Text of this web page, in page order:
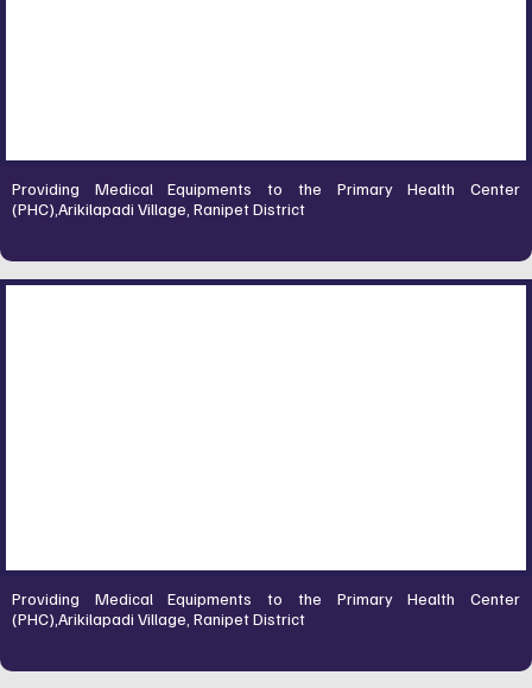
Providing Medical Equipments to the Primary Health Center
(PHC),Arikilapadi Village, Ranipet District
Providing Medical Equipments to the Primary Health Center
(PHC),Arikilapadi Village, Ranipet District